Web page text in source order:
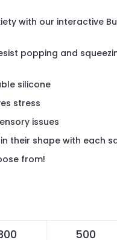
with our interactive
popping and
silicone
stress
issues
their shape with each
from!
500